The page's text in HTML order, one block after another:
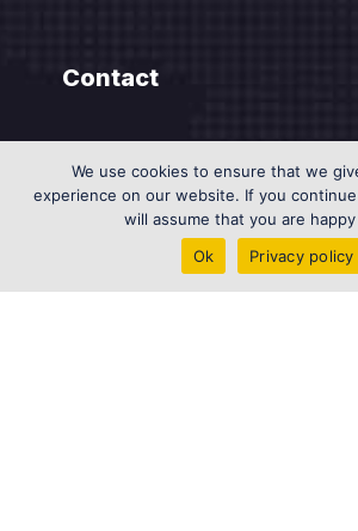
Contact
info@genesisai.ae
+971 585958462
We use cookies to ensure that we
experience on our website. If you
will assume that you are
Ok
Privacy policy